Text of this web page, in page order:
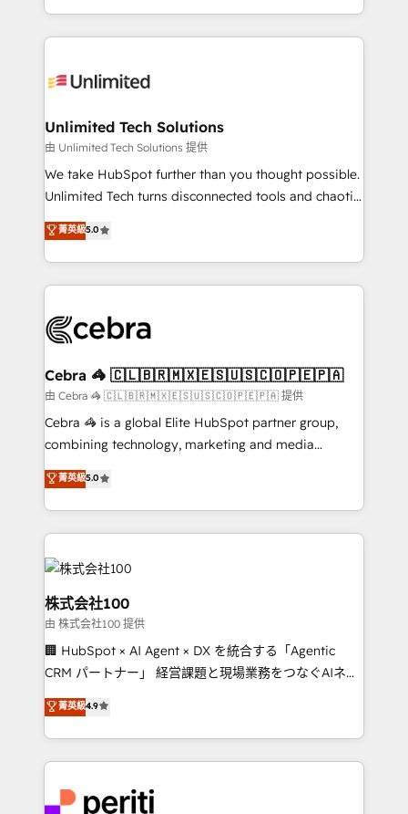
strategies, we create scalable solutions that
maximize profitability and adapt to your goals.
solutions to complex GTM and RevOps challenges.
Our Expertise 🔹 Onboarding & Implementation:
tailored to your GTM motion. 🔹 Migrations:
from other CRMs to HubSpot without data loss or
downtime. 🔹 RevOps Strategy: Align teams,
processes, and data to drive revenue efficiency. 🔹
Integrations: Connect HubSpot with your tech stack
tailored apps, workflows, and configurations. We are
SOC 2 Type II and ISO 27001 certified, reinforcing
OneMetric that matters most: revenue.
Unlimited Tech Solutions
由 Unlimited Tech Solutions 提供
We take HubSpot further than you thought possible.
Unlimited Tech turns disconnected tools and chaotic
processes into a seamless, high-performing revenue
engine. We combine RevOps strategy with deep
technical execution to help teams scale faster—with
cleaner data, smarter automation, and more
Implementation & Migration · Native & Custom
Reporting & Analytics · GTM Architecture · Sales &
Marketing Enablement If you’re ready to elevate
HubSpot from “just your CRM” to your growth
infrastructure—let’s talk.
菁英級5.0
Cebra 🦓 🇨🇱🇧🇷🇲🇽🇪🇸🇺🇸🇨🇴🇵🇪🇵🇦
由 Cebra 🦓 🇨🇱🇧🇷🇲🇽🇪🇸🇺🇸🇨🇴🇵🇪🇵🇦 提供
Cebra 🦓 is a global Elite HubSpot partner group,
combining technology, marketing and media
expertise across Latin America and Southern
Europe, with teams across 7 countries. Born in Chile,
we combine local insight with international reach to
help businesses grow through technology, creativity,
AI and strategy. For over 12 years, we’ve delivered
500+ HubSpot implementations, building end-to-
end solutions that integrate CRM, AI automation,
inbound and loop marketing, content, and digital
creativity. Our multicultural team works in Spanish,
Portuguese, and English to design scalable strategies
years as a HubSpot partner. • 2023 Impact Awards:
tech global congress). 👉 Ready to scale your
菁英級5.0
株式会社100
由 株式会社100 提供
🏢 HubSpot × AI Agent × DX を統合する「Agentic
CRM パートナー」 経営課題と現場業務をつなぐAIネイ
ティブ・エージェンシーとして、HubSpot Eliteの実装
力で顧客フロント業務を再設計します。 💡 100inc は何
をする会社か？ HubSpotを共通基盤に、AIエージェン
トを組み込んだ顧客フロント業務（マーケティング・営
ィブ・エージェンシーです。事業部・グループ会社・部
菁英級4.9